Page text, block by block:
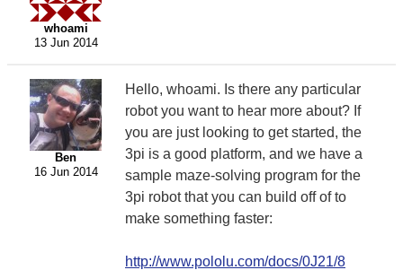
whoami
13 Jun 2014
Ben
16 Jun 2014
Hello, whoami. Is there any particular
robot you want to hear more about? If
you are just looking to get started, the
3pi is a good platform, and we have a
sample maze-solving program for the
3pi robot that you can build off of to
make something faster:
http://www.pololu.com/docs/0J21/8